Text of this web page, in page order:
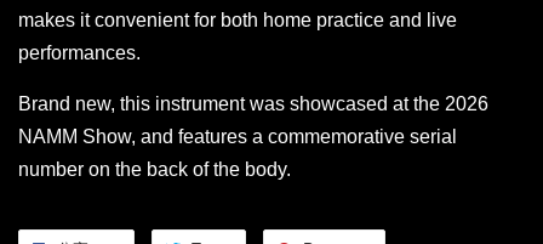
makes it convenient for both home practice and live
performances.
Brand new, this instrument was showcased at the 2026
NAMM Show, and features a commemorative serial
number on the back of the body.